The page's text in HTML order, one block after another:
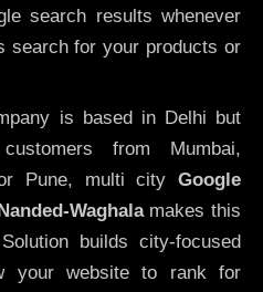
search results whenever
search for your products or
is based in Delhi but
from Mumbai,
Pune, multi city Google
Waghalamakes this
builds city-focused
your website to rank for